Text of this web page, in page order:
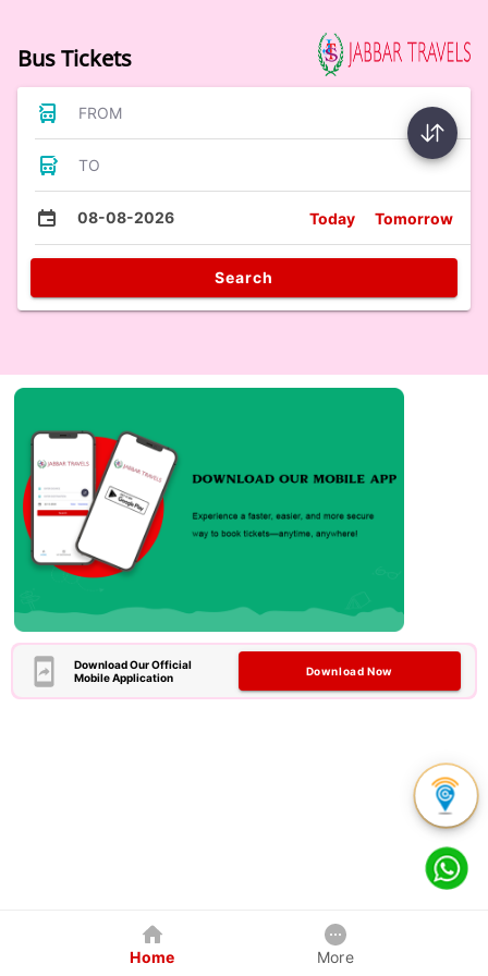
Bus Tickets
FROM
TO
08-08-2026 Today Tomorrow
Search
Download Our Official
Mobile Application
Download Now
Home More